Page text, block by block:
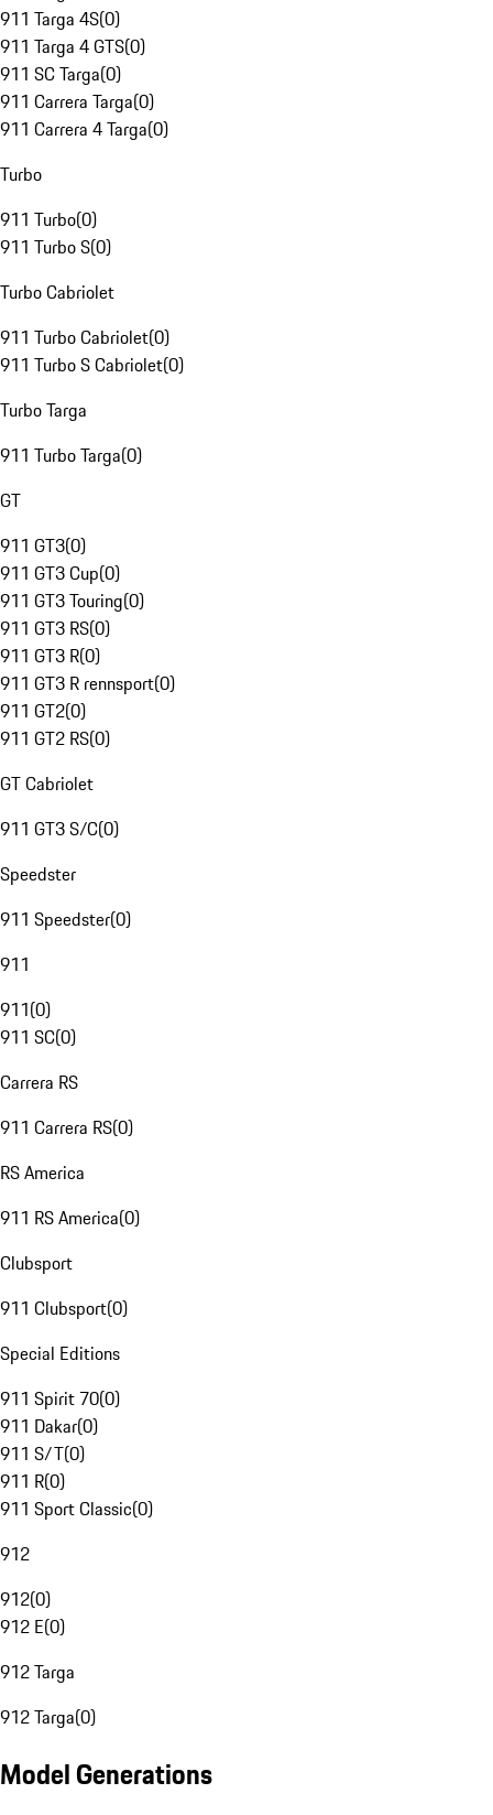
911 Targa 4S(0)
911 Targa 4 GTS(0)
911 SC Targa(0)
911 Carrera Targa(0)
911 Carrera 4 Targa(0)
Turbo
911 Turbo(0)
911 Turbo S(0)
Turbo Cabriolet
911 Turbo Cabriolet(0)
911 Turbo S Cabriolet(0)
Turbo Targa
911 Turbo Targa(0)
GT
911 GT3(0)
911 GT3 Cup(0)
911 GT3 Touring(0)
911 GT3 RS(0)
911 GT3 R(0)
911 GT3 R rennsport(0)
911 GT2(0)
911 GT2 RS(0)
GT Cabriolet
911 GT3 S/C(0)
Speedster
911 Speedster(0)
911
911(0)
911 SC(0)
Carrera RS
911 Carrera RS(0)
RS America
911 RS America(0)
Clubsport
911 Clubsport(0)
Special Editions
911 Spirit 70(0)
911 Dakar(0)
911 S/T(0)
911 R(0)
911 Sport Classic(0)
912
912(0)
912 E(0)
912 Targa
912 Targa(0)
Model Generations